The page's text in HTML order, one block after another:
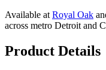
Available at Royal Oak
across metro Detroit and
Product Details